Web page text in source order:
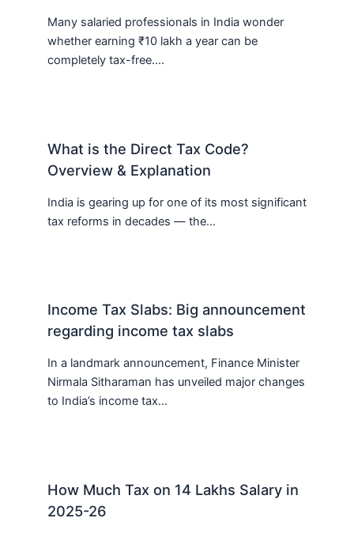
Many salaried professionals in India wonder
whether earning ₹10 lakh a year can be
completely tax-free.…
What is the Direct Tax Code?
Overview & Explanation
India is gearing up for one of its most significant
tax reforms in decades — the…
Income Tax Slabs: Big announcement
regarding income tax slabs
In a landmark announcement, Finance Minister
Nirmala Sitharaman has unveiled major changes
to India’s income tax…
How Much Tax on 14 Lakhs Salary in
2025-26